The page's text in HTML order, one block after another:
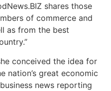
shares those
of commerce and
as from the best
conceived the idea for
nation’s great economic
news reporting